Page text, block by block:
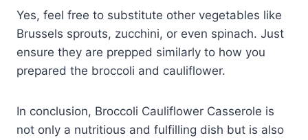
Yes, feel free to substitute other vegetables like
Brussels sprouts, zucchini, or even spinach. Just
ensure they are prepped similarly to how you
prepared the broccoli and cauliflower.
In conclusion, Broccoli Cauliflower Casserole is
not only a nutritious and fulfilling dish but is also